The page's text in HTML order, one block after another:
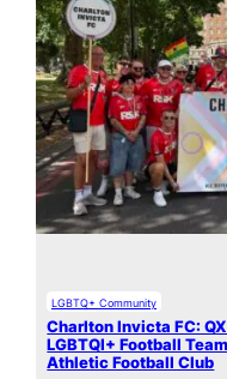
LGBTQ+ Community
Charlton Invicta FC:
LGBTQI+ Football
Athletic Football Club